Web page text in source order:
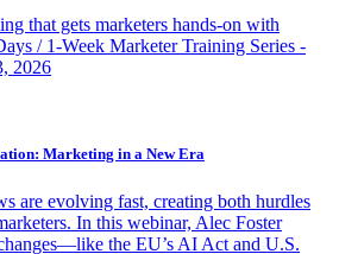
that gets marketers hands-on with
/ 1-Week Marketer Training Series -
2026
Marketing in a New Era
are evolving fast, creating both hurdles
In this webinar, Alec Foster
the EU’s AI Act and U.S.